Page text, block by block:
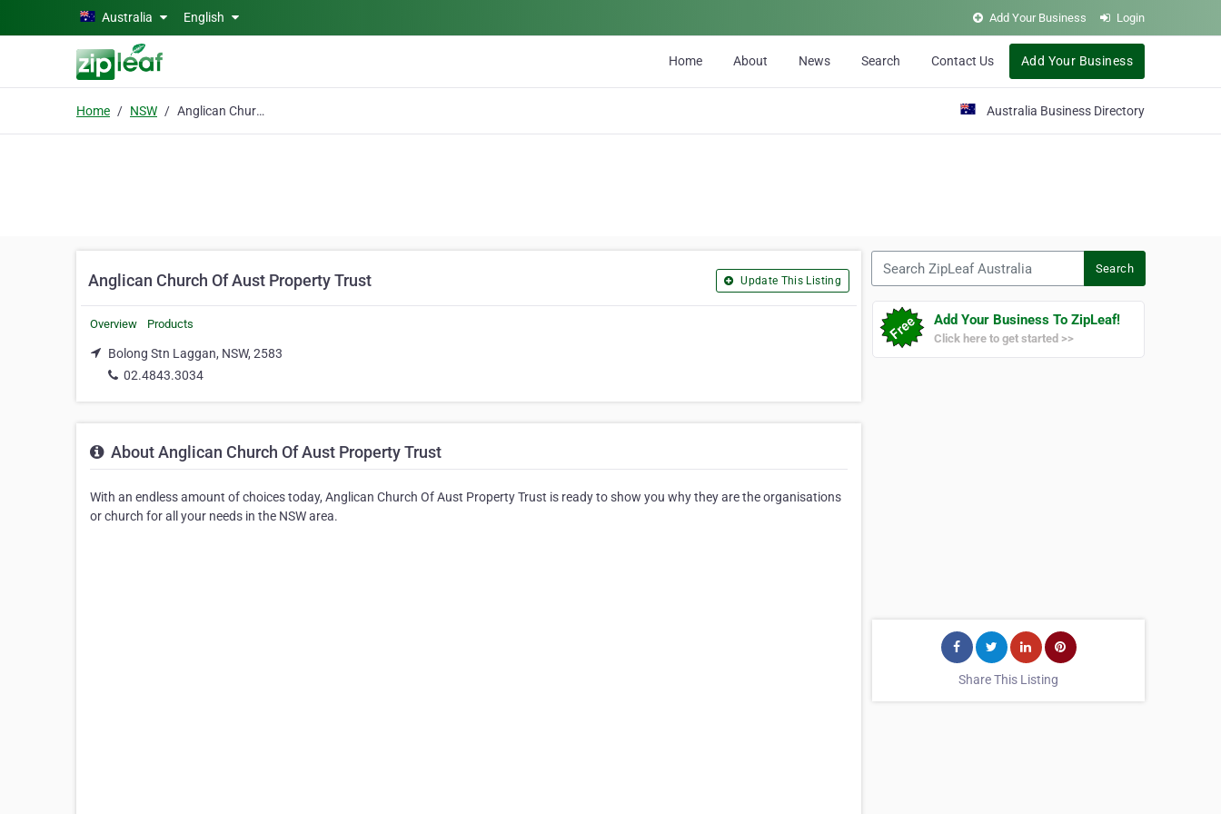
Skip to main contentAustralia English Add Your Business Login
Home About News Search Contact Us Add Your Business
Home NSW Anglican Church Of Aust Property Trust Australia Business Directory
Anglican Church Of Aust Property Trust Update This Listing
Overview Products
Bolong Stn Laggan, NSW, 2583
02.4843.3034
About Anglican Church Of Aust Property Trust
With an endless amount of choices today, Anglican Church Of Aust Property Trust is ready to show you why they are the organisations
or church for all your needs in the NSW area.
Search
Add Your Business To ZipLeaf!
Click here to get started >>
Share This Listing